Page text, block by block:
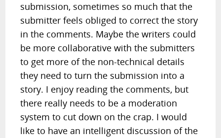
submission, sometimes so much that the
submitter feels obliged to correct the story
in the comments. Maybe the writers could
be more collaborative with the submitters
to get more of the non-technical details
they need to turn the submission into a
story. I enjoy reading the comments, but
there really needs to be a moderation
system to cut down on the crap. I would
like to have an intelligent discussion of the